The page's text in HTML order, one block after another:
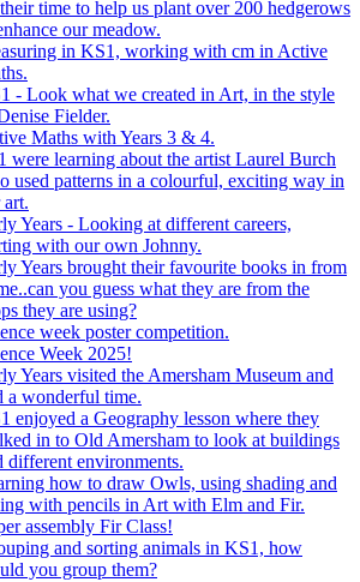
time to help us plant over 200 hedgerows
our meadow.
in KS1, working with cm in Active
- Look what we created in Art, in the style
Fielder.
Maths with Years 3 & 4.
were learning about the artist Laurel Burch
used patterns in a colourful, exciting way in
art.
Years - Looking at different careers,
with our own Johnny.
Years brought their favourite books in from
you guess what they are from the
they are using?
week poster competition.
Week 2025!
Years visited the Amersham Museum and
a wonderful time.
enjoyed a Geography lesson where they
in to Old Amersham to look at buildings
different environments.
how to draw Owls, using shading and
with pencils in Art with Elm and Fir.
assembly Fir Class!
and sorting animals in KS1, how
you group them?